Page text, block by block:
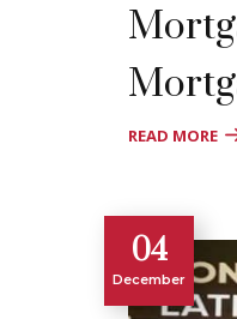
READ MORE
04
December